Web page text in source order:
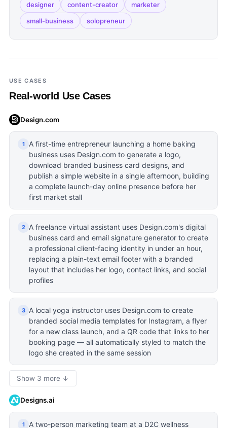
designer content-creator
marketer
small-business
solopreneur
USE CASES
Real-world Use Cases
Design.com
1
A first-time entrepreneur launching a home baking
business uses Design.com to generate a logo,
download branded business card designs, and
publish a simple website in a single afternoon, building
a complete launch-day online presence before her
first market stall
2
A freelance virtual assistant uses Design.com's digital
business card and email signature generator to create
a professional client-facing identity in under an hour,
replacing a plain-text email footer with a branded
layout that includes her logo, contact links, and social
profiles
3
A local yoga instructor uses Design.com to create
branded social media templates for Instagram, a flyer
for a new class launch, and a QR code that links to her
booking page — all automatically styled to match the
logo she created in the same session
Show 3 more ↓
Designs.ai
1 A two-person marketing team at a D2C wellness